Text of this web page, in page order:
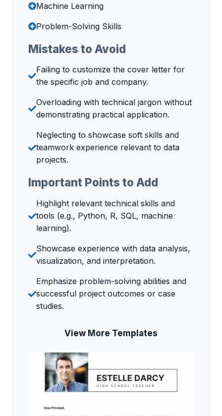
Machine Learning
Problem-Solving Skills
Mistakes to Avoid
Failing to customize the cover letter for
the specific job and company.
Overloading with technical jargon without
demonstrating practical application.
Neglecting to showcase soft skills and
teamwork experience relevant to data
projects.
Important Points to Add
Highlight relevant technical skills and
tools (e.g., Python, R, SQL, machine
learning).
Showcase experience with data analysis,
visualization, and interpretation.
Emphasize problem-solving abilities and
successful project outcomes or case
studies.
View More Templates